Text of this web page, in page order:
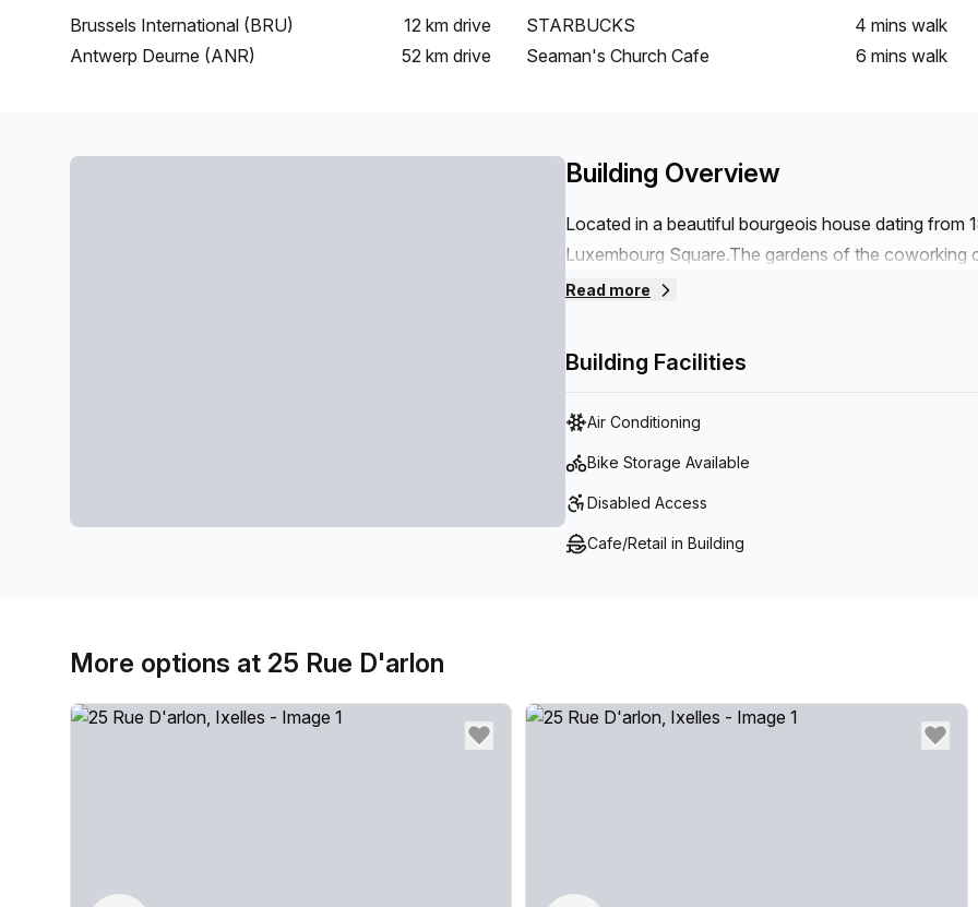
Brussels International (BRU) 12 km drive
Antwerp Deurne (ANR)
52 km drive
STARBUCKS 4 mins walk
Seaman's Church Cafe
6 mins walk
Building Overview
Located in a beautiful bourgeois house dating from
Luxembourg Square.The gardens of the
An ideal location in the heart of the European
flexible offices, private offices, meeting rooms.
Read more
Building Facilities
Air Conditioning
Bike Storage Available
Disabled Access
Cafe/Retail in Building
More options at 25 Rue D'arlon